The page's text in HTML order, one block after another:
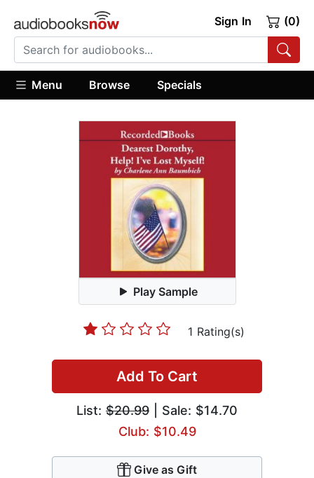
Sign In (0)
Menu Browse Specials
Play Sample
1 Rating(s)
Add To Cart
List: $20.99 | Sale: $14.70
Club: $10.49
Give as Gift